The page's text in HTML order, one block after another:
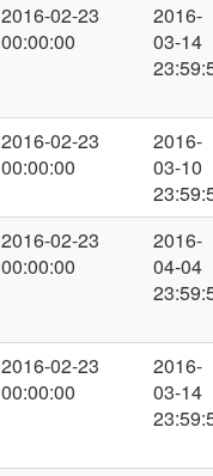
2016-02-23
00:00:00
2016-
03-14
2016-02-23
00:00:00
2016-
03-10
2016-02-23
00:00:00
2016-
04-04
2016-02-23
00:00:00
2016-
03-14